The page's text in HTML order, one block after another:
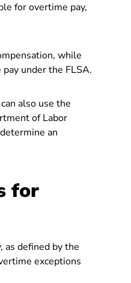
for overtime pay,
while
under the FLSA.
also use the
of Labor
an
for
defined by the
exceptions